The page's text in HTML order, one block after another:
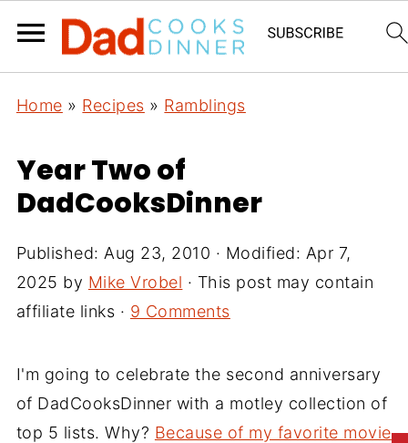
Home » Recipes » Ramblings
Year Two of
DadCooksDinner
Published: Aug 23, 2010 · Modified: Apr 7,
2025 by Mike Vrobel · This post may contain
affiliate links · 9 Comments
I'm going to celebrate the second anniversary
of DadCooksDinner with a motley collection of
top 5 lists. Why? Because of my favorite movie